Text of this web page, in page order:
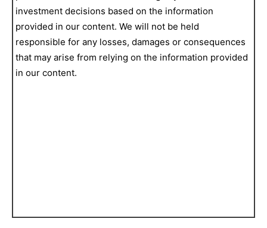
investment decisions based on the information
provided in our content. We will not be held
responsible for any losses, damages or consequences
that may arise from relying on the information provided
in our content.